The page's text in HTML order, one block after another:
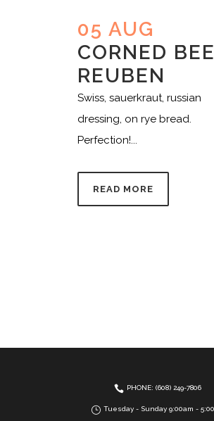
05 AUG
CORNED
REUBEN
Swiss, sauerkraut, russian
dressing, on rye bread.
Perfection!...
READ MORE
PHONE: (608) 249-7806
Tuesday - Sunday 9:00am -